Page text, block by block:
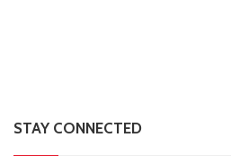
STAY CONNECTED